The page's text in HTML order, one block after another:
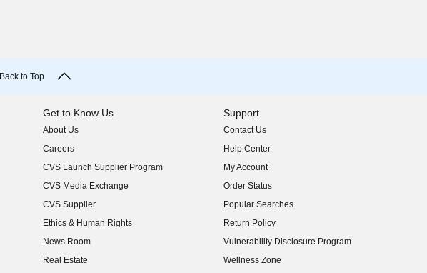
Back to Top
Get to Know Us
About Us
(opens in new window)
Careers
(opens in new window)
CVS Launch Supplier Program
(opens in new window)
CVS Media Exchange
(opens in new window)
CVS Supplier
(opens in new window)
Ethics & Human Rights
(opens in new window)
News Room
(opens in new window)
Real Estate
(opens in new window)
Support
Contact Us
Help Center
My Account
Order Status
Popular Searches
Return Policy
Vulnerability Disclosure Program
(opens in new window)
Wellness Zone